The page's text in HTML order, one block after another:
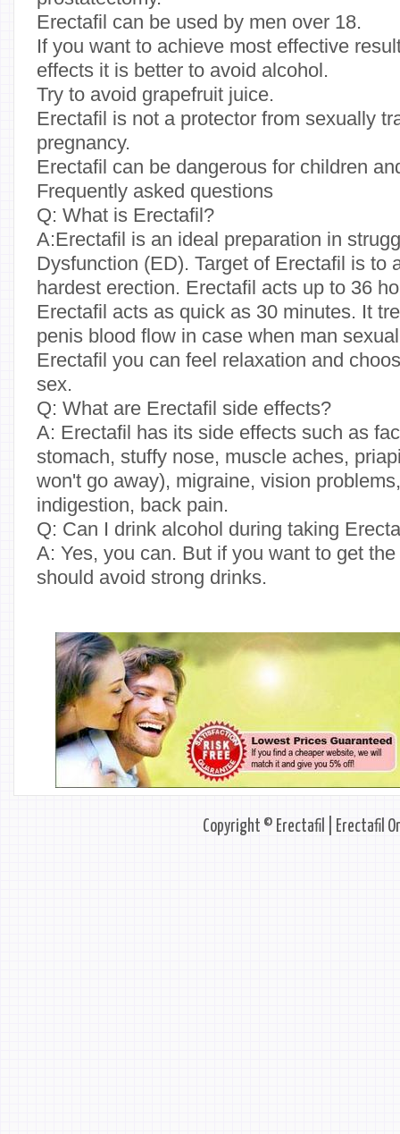
Erectafil can be used by men over 18.
If you want to achieve most effective
effects it is better to avoid alcohol.
Try to avoid grapefruit juice.
Erectafil is not a protector from sexually
pregnancy.
Erectafil can be dangerous for children
Frequently asked questions
Q: What is Erectafil?
A:Erectafil is an ideal preparation in
Dysfunction (ED). Target of Erectafil is to
hardest erection. Erectafil acts up to 36
Erectafil acts as quick as 30 minutes. It
penis blood flow in case when man
Erectafil you can feel relaxation and
sex.
Q: What are Erectafil side effects?
A: Erectafil has its side effects such as
stomach, stuffy nose, muscle aches,
won't go away), migraine, vision
indigestion, back pain.
Q: Can I drink alcohol during taking
A: Yes, you can. But if you want to get
should avoid strong drinks.
Copyright © Erectafil | Erectafil